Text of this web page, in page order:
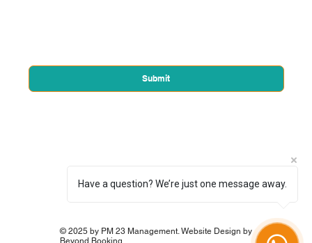
Submit
© 2025 by PM 23 Management. Website Design by
Beyond Booking.
Have a question? We’re just one message away.